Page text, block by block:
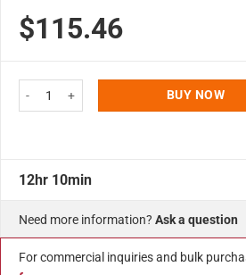
out of 5
based on
customer
$115.46
22"w x 28"h Cork Bulletin Board Silver
BUY NOW
12hr 10min
Need more information? Ask a question
For commercial inquiries and bulk